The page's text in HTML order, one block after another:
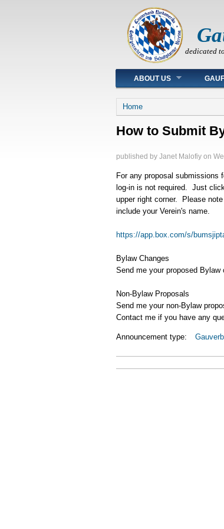
dedicated
Main menu
ABOUT US
You are here
Home
How to Submit
published by Janet Malofiy on
For any proposal
log-in is not required. Just
upper right corner. Please
include your Verein's name.
https://app.box.com/s/
Bylaw Changes
Send me your proposed Bylaw
Non-Bylaw Proposals
Send me your non-Bylaw
Contact me if you have any
Announcement type: